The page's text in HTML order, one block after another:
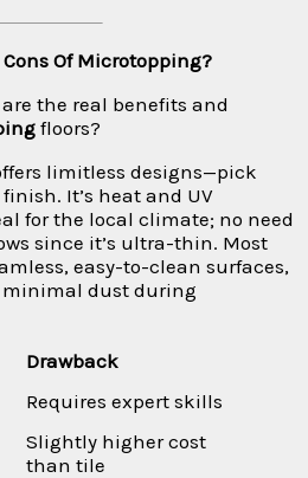
Of Microtopping?
the real benefits and
floors?
limitless designs—pick
It’s heat and UV
for the local climate; no need
since it’s ultra-thin. Most
easy-to-clean surfaces,
minimal dust during
Drawback
Requires expert skills
Slightly higher cost
than tile